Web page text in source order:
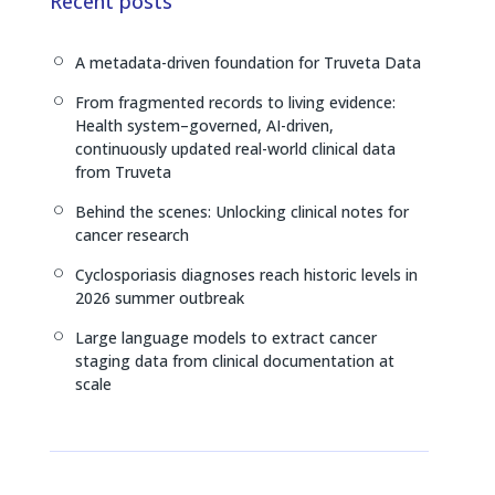
I
[ A metadata-driven foundation for Truveta Data
[
From fragmented records to living evidence:
Health system–governed, AI-driven,
continuously updated real-world clinical data
from Truveta
[
Behind the scenes: Unlocking clinical notes for
cancer research
[
Cyclosporiasis diagnoses reach historic levels in
2026 summer outbreak
[
Large language models to extract cancer
staging data from clinical documentation at
scale